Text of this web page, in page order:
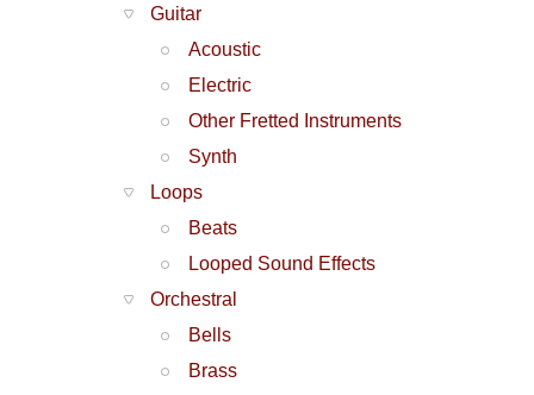
Guitar
Acoustic
Electric
Other Fretted Instruments
Synth
Loops
Beats
Looped Sound Effects
Orchestral
Bells
Brass